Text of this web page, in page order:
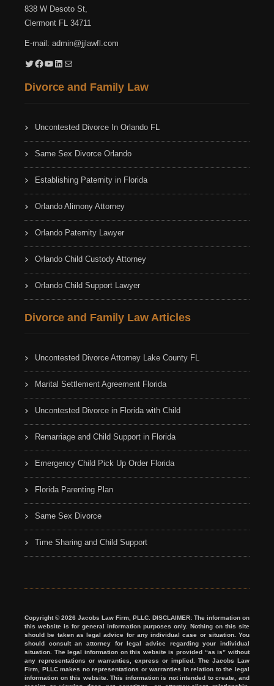
838 W Desoto St,
Clermont FL 34711
E-mail: admin@jjlawfl.com
Twitter Facebook YouTube LinkedIn Mail
Divorce and Family Law
Uncontested Divorce In Orlando FL
Same Sex Divorce Orlando
Establishing Paternity in Florida
Orlando Alimony Attorney
Orlando Paternity Lawyer
Orlando Child Custody Attorney
Orlando Child Support Lawyer
Divorce and Family Law Articles
Uncontested Divorce Attorney Lake County FL
Marital Settlement Agreement Florida
Uncontested Divorce in Florida with Child
Remarriage and Child Support in Florida
Emergency Child Pick Up Order Florida
Florida Parenting Plan
Same Sex Divorce
Time Sharing and Child Support
Copyright © 2026 Jacobs Law Firm, PLLC. DISCLAIMER: The information on
this website is for general information purposes only. Nothing on this site
should be taken as legal advice for any individual case or situation. You
should consult an attorney for legal advice regarding your individual
situation. The legal information on this website is provided “as is” without
any representations or warranties, express or implied. The Jacobs Law
Firm, PLLC makes no representations or warranties in relation to the legal
information on this website. This information is not intended to create, and